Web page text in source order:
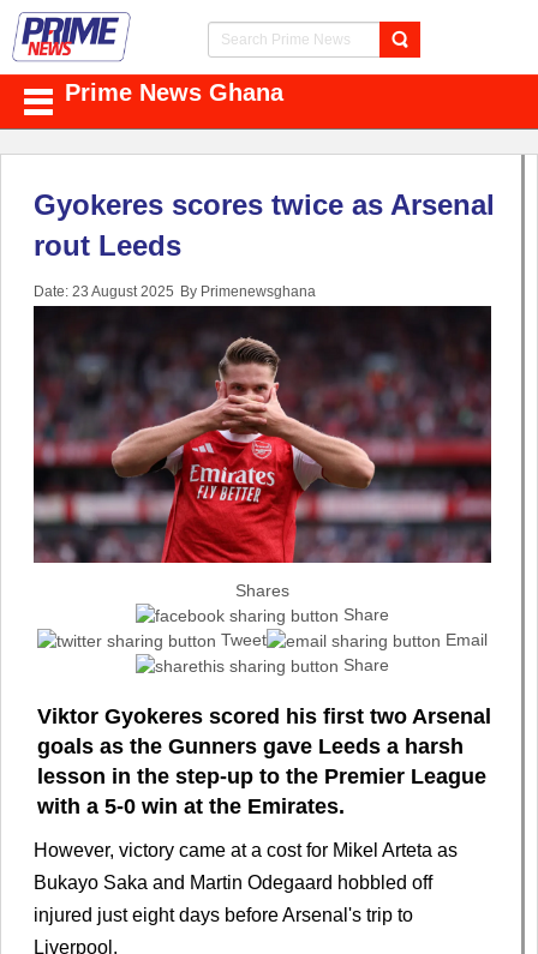
Prime News Ghana
Gyokeres scores twice as Arsenal
rout Leeds
Date: 23 August 2025 By Primenewsghana
Shares
Share
Tweet
Email
Share
Viktor Gyokeres scored his first two Arsenal
goals as the Gunners gave Leeds a harsh
lesson in the step-up to the Premier League
with a 5-0 win at the Emirates.
However, victory came at a cost for Mikel Arteta as
Bukayo Saka and Martin Odegaard hobbled off
injured just eight days before Arsenal's trip to
Liverpool.